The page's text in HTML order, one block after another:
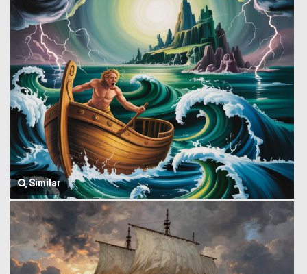
Similar